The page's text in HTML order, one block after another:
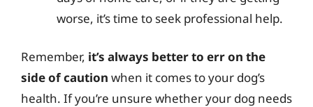
worse, it’s time to seek professional help.
Remember, it’s always better to err on the
side of caution when it comes to your dog’s
health. If you’re unsure whether your dog needs